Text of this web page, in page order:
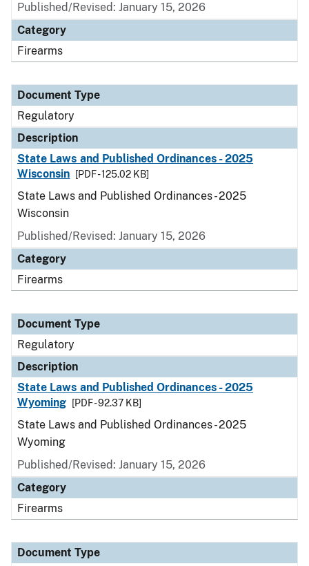
Published/Revised: January 15, 2026
Category
Firearms
Document Type
Regulatory
Description
State Laws and Published Ordinances - 2025
Wisconsin
[PDF - 125.02 KB]
State Laws and Published Ordinances - 2025
Wisconsin
Published/Revised: January 15, 2026
Category
Firearms
Document Type
Regulatory
Description
State Laws and Published Ordinances - 2025
Wyoming
[PDF - 92.37 KB]
State Laws and Published Ordinances - 2025
Wyoming
Published/Revised: January 15, 2026
Category
Firearms
Document Type